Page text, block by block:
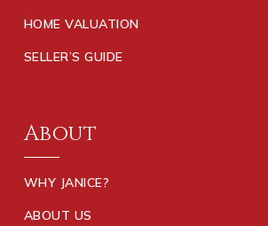
HOME VALUATION
SELLER’S GUIDE
About
WHY JANICE?
ABOUT US